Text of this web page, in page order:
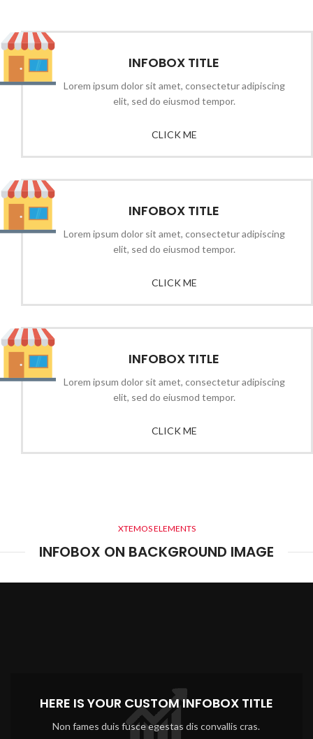
INFOBOX TITLE
Lorem ipsum dolor sit amet, consectetur adipiscing
elit, sed do eiusmod tempor.
CLICK ME
INFOBOX TITLE
Lorem ipsum dolor sit amet, consectetur adipiscing
elit, sed do eiusmod tempor.
CLICK ME
INFOBOX TITLE
Lorem ipsum dolor sit amet, consectetur adipiscing
elit, sed do eiusmod tempor.
CLICK ME
XTEMOS ELEMENTS
INFOBOX ON BACKGROUND IMAGE
HERE IS YOUR CUSTOM INFOBOX TITLE
Non fames duis fusce egestas dis convallis cras.